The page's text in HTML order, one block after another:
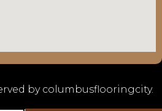
by columbusflooringcity.